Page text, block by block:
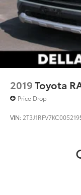
2019Toyota
Price Drop
VIN: 2T3J1RFV7KC005219